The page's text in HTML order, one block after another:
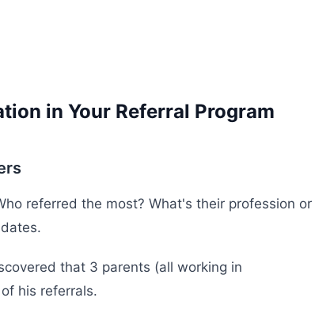
in Your Referral Program
referred the most? What's their profession or
that 3 parents (all working in
his referrals.